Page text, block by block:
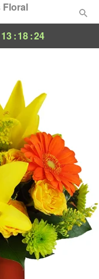
Floral
13:18:24